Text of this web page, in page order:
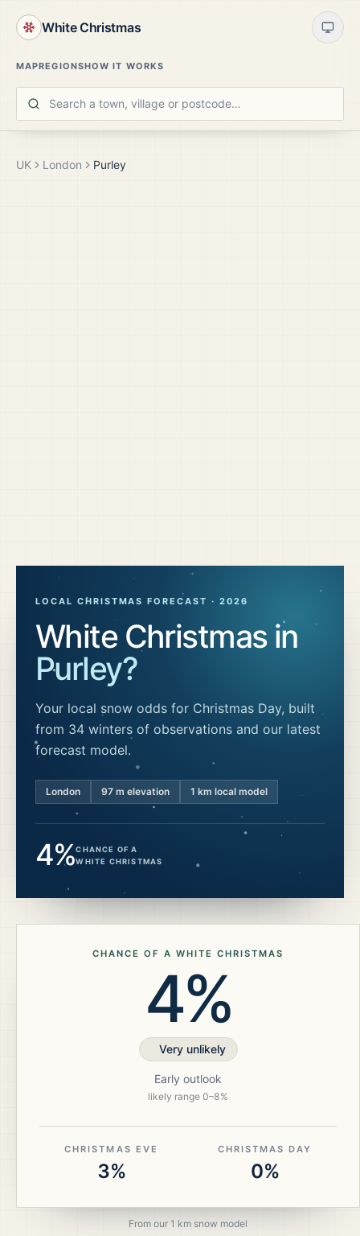
White Christmas
MAPREGIONSHOW IT WORKS
UK London Purley
LOCAL CHRISTMAS FORECAST · 2026
White Christmas in
Purley?
Your local snow odds for Christmas Day, built
from 34 winters of observations and our latest
forecast model.
London 97 m elevation 1 km local model
4%CHANCE OF A
WHITE CHRISTMAS
CHANCE OF A WHITE CHRISTMAS
4%
Very unlikely
Early outlook
likely range 0–8%
CHRISTMAS EVE
3%
CHRISTMAS DAY
0%
From our 1 km snow model